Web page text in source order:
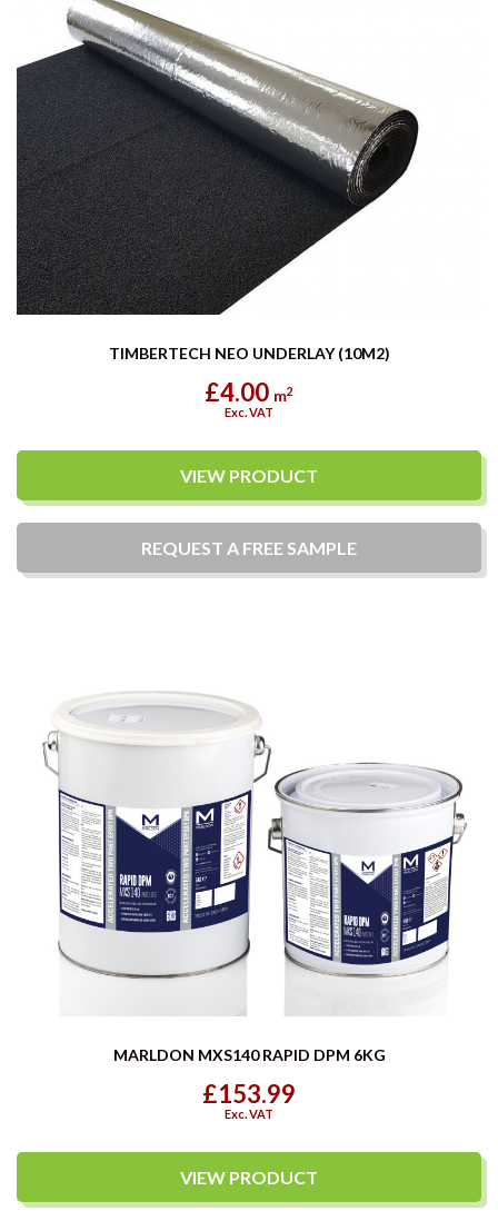
TIMBERTECH NEO UNDERLAY (10M2)
£4.00 m2
Exc. VAT
VIEW PRODUCT
REQUEST A FREE SAMPLE
MARLDON MXS140 RAPID DPM 6KG
£153.99
Exc. VAT
VIEW PRODUCT